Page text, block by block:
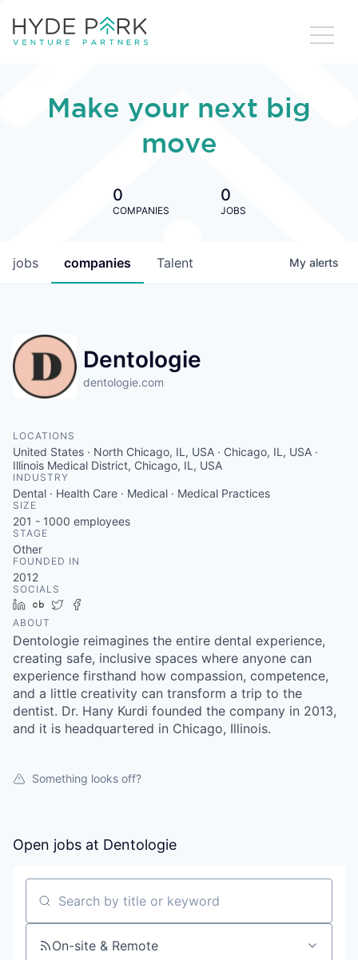
Make your next big
move
0
COMPANIES
0
JOBS
jobs companies Talent My alerts
Dentologie
dentologie.com
LOCATIONS
United States · North Chicago, IL, USA · Chicago, IL, USA ·
Illinois Medical District, Chicago, IL, USA
INDUSTRY
Dental · Health Care · Medical · Medical Practices
SIZE
201 - 1000 employees
STAGE
Other
FOUNDED IN
2012
SOCIALS
LinkedIn
Crunchbase
Twitter
ABOUT
Dentologie reimagines the entire dental experience,
creating safe, inclusive spaces where anyone can
experience firsthand how compassion, competence,
and a little creativity can transform a trip to the
dentist. Dr. Hany Kurdi founded the company in 2013,
and it is headquartered in Chicago, Illinois.
Something looks off?
Open jobs at Dentologie
Search by title or keyword
On-site & Remote